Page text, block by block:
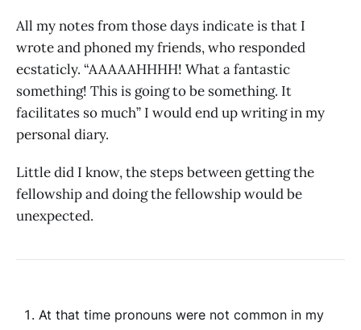
All my notes from those days indicate is that I
wrote and phoned my friends, who responded
ecstaticly. “AAAAAHHHH! What a fantastic
something! This is going to be something. It
facilitates so much” I would end up writing in my
personal diary.
Little did I know, the steps between getting the
fellowship and doing the fellowship would be
unexpected.
At that time pronouns were not common in my